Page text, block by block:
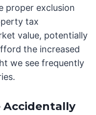
proper exclusion
tax
value, potentially
the increased
we see frequently
Accidentally